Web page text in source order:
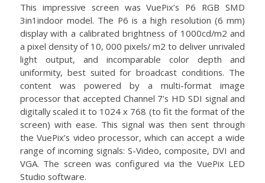
This impressive screen was VuePix’s P6 RGB SMD
3in1indoor model. The P6 is a high resolution (6 mm)
display with a calibrated brightness of 1000cd/m2 and
a pixel density of 10, 000 pixels/ m2 to deliver unrivaled
light output, and incomparable color depth and
uniformity, best suited for broadcast conditions. The
content was powered by a multi-format image
processor that accepted Channel 7’s HD SDI signal and
digitally scaled it to 1024 x 768 (to fit the format of the
screen) with ease. This signal was then sent through
the VuePix’s video processor, which can accept a wide
range of incoming signals: S-Video, composite, DVI and
VGA. The screen was configured via the VuePix LED
Studio software.